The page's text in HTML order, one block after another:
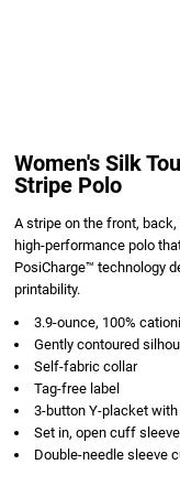
Women's Silk
Stripe Polo
A stripe on the front,
high-performance polo
PosiCharge™ technology
printability.
3.9-ounce, 100%
Gently contoured
Self-fabric collar
Tag-free label
3-button Y-placket
Set in, open cuff
Double-needle sleeve